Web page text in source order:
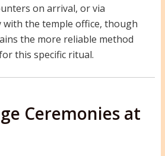
on arrival, or via
the temple office, though
the more reliable method
this specific ritual.
Ceremonies at